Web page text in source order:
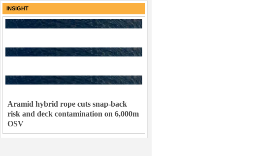
INSIGHT
Aramid hybrid rope cuts snap-back
risk and deck contamination on 6,000m
OSV